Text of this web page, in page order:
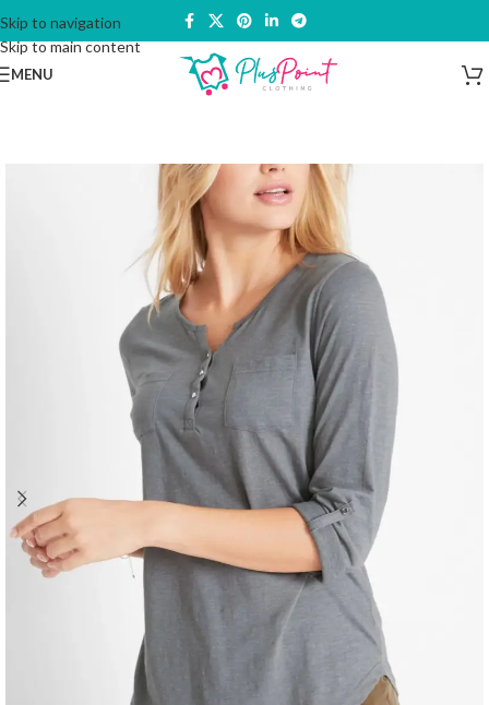
Skip to navigation
Skip to main content
MENU